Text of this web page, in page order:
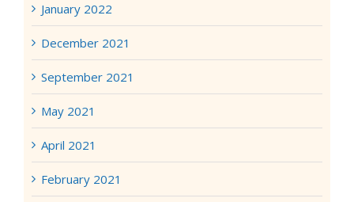
January 2022
December 2021
September 2021
May 2021
April 2021
February 2021